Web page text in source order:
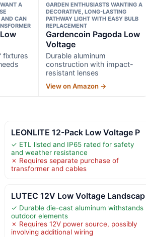
A
CAN
fixtures
GARDEN ENTHUSIASTS WANTING A
DECORATIVE, LONG-LASTING
PATHWAY LIGHT WITH EASY BULB
REPLACEMENT
Gardencoin Pagoda Low
Voltage
Durable aluminum
construction with impact-
resistant lenses
View on Amazon →
LEONLITE 12-Pack Low Voltage P
✓ ETL listed and IP65 rated for safety
and weather resistance
✗ Requires separate purchase of
transformer and cables
LUTEC 12V Low Voltage Landscap
✓ Durable die-cast aluminum withstands
outdoor elements
✗ Requires 12V power source, possibly
involving additional wiring